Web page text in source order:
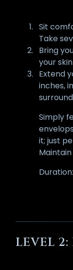
Sit
Take
Bring
your skin.
Extend
inches,
Simply
it; just
LEVEL